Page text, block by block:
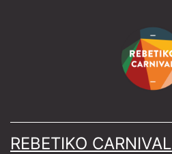
REBETIKO CARNIVAL